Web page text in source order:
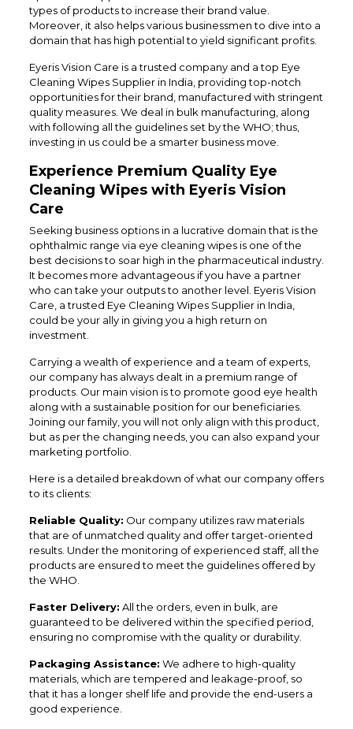
types of products to increase their brand value.
Moreover, it also helps various businessmen to dive into a
domain that has high potential to yield significant profits.
Eyeris Vision Care is a trusted company and a top Eye
Cleaning Wipes Supplier in India, providing top-notch
opportunities for their brand, manufactured with stringent
quality measures. We deal in bulk manufacturing, along
with following all the guidelines set by the WHO; thus,
investing in us could be a smarter business move.
Experience Premium Quality Eye
Cleaning Wipes with Eyeris Vision
Care
Seeking business options in a lucrative domain that is the
ophthalmic range via eye cleaning wipes is one of the
best decisions to soar high in the pharmaceutical industry.
It becomes more advantageous if you have a partner
who can take your outputs to another level. Eyeris Vision
Care, a trusted Eye Cleaning Wipes Supplier in India,
could be your ally in giving you a high return on
investment.
Carrying a wealth of experience and a team of experts,
our company has always dealt in a premium range of
products. Our main vision is to promote good eye health
along with a sustainable position for our beneficiaries.
Joining our family, you will not only align with this product,
but as per the changing needs, you can also expand your
marketing portfolio.
Here is a detailed breakdown of what our company offers
to its clients:
Reliable Quality: Our company utilizes raw materials
that are of unmatched quality and offer target-oriented
results. Under the monitoring of experienced staff, all the
products are ensured to meet the guidelines offered by
the WHO.
Faster Delivery: All the orders, even in bulk, are
guaranteed to be delivered within the specified period,
ensuring no compromise with the quality or durability.
Packaging Assistance: We adhere to high-quality
materials, which are tempered and leakage-proof, so
that it has a longer shelf life and provide the end-users a
good experience.